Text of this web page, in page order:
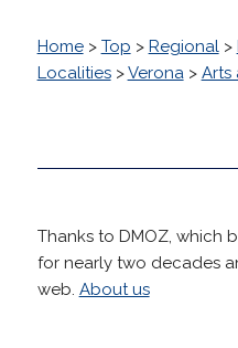
Home> Top > Regional>
Localities>Verona> Arts
Thanks to DMOZ, which
for nearly two decades
web. About us